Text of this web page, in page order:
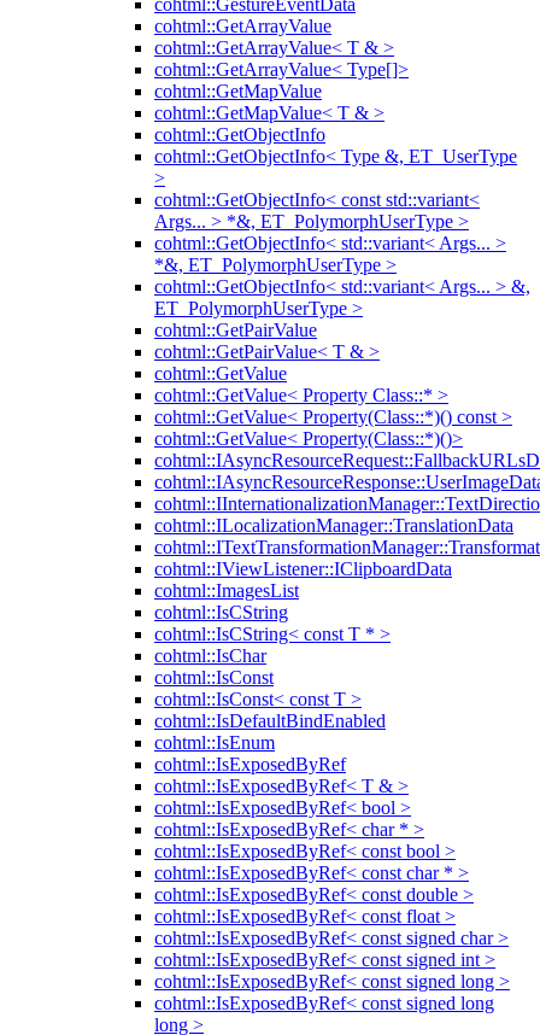
cohtml::GestureEventData
cohtml::GetArrayValue
cohtml::GetArrayValue< T & >
cohtml::GetArrayValue< Type[]>
cohtml::GetMapValue
cohtml::GetMapValue< T & >
cohtml::GetObjectInfo
cohtml::GetObjectInfo< Type &, ET_UserType
>
cohtml::GetObjectInfo< const std::variant<
Args... > *&, ET_PolymorphUserType >
cohtml::GetObjectInfo< std::variant< Args... >
*&, ET_PolymorphUserType >
cohtml::GetObjectInfo< std::variant< Args... > &,
ET_PolymorphUserType >
cohtml::GetPairValue
cohtml::GetPairValue< T & >
cohtml::GetValue
cohtml::GetValue< Property Class::* >
cohtml::GetValue< Property(Class::*)() const >
cohtml::GetValue< Property(Class::*)()>
cohtml::ILocalizationManager::TranslationData
cohtml::IViewListener::IClipboardData
cohtml::ImagesList
cohtml::IsCString
cohtml::IsCString< const T * >
cohtml::IsChar
cohtml::IsConst
cohtml::IsConst< const T >
cohtml::IsDefaultBindEnabled
cohtml::IsEnum
cohtml::IsExposedByRef
cohtml::IsExposedByRef< T & >
cohtml::IsExposedByRef< bool >
cohtml::IsExposedByRef< char * >
cohtml::IsExposedByRef< const bool >
cohtml::IsExposedByRef< const char * >
cohtml::IsExposedByRef< const double >
cohtml::IsExposedByRef< const float >
cohtml::IsExposedByRef< const signed char >
cohtml::IsExposedByRef< const signed int >
cohtml::IsExposedByRef< const signed long >
cohtml::IsExposedByRef< const signed long
long >